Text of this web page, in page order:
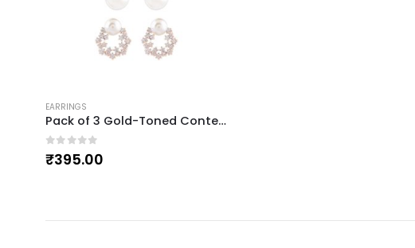
EARRINGS
Pack of 3 Gold-Toned Contemporary Studs
0out of 5
₹395.00